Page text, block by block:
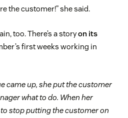
the customer!” she said.
too. There’s a storyon its
first weeks working in
came up, she put the customer
what to do. When her
stop putting the customer on